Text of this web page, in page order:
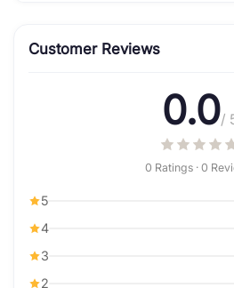
Customer Reviews
0.0/
0 Ratings · 0
5
4
3
2